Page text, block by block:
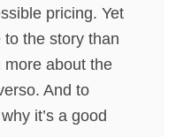
pricing. Yet
to the story than
about the
And to
it’s a good